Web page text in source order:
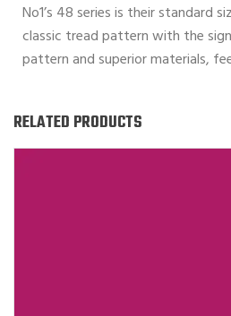
No1’s 48 series is their standard
classic tread pattern with the
pattern and superior materials,
RELATED PRODUCTS